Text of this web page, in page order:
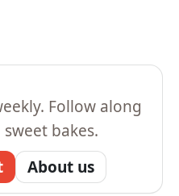
Follow along
bakes.
About us